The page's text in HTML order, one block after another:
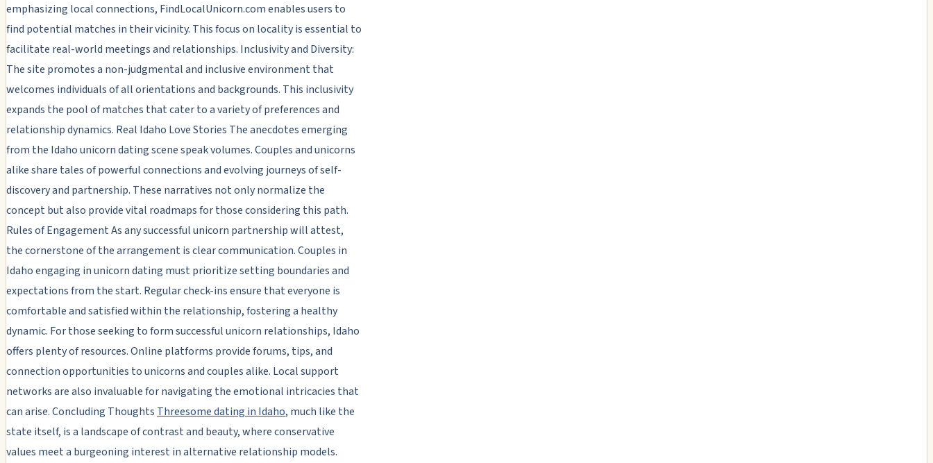
emphasizing local connections, FindLocalUnicorn.com enables users to
find potential matches in their vicinity. This focus on locality is essential to
facilitate real-world meetings and relationships. Inclusivity and Diversity:
The site promotes a non-judgmental and inclusive environment that
welcomes individuals of all orientations and backgrounds. This inclusivity
expands the pool of matches that cater to a variety of preferences and
relationship dynamics. Real Idaho Love Stories The anecdotes emerging
from the Idaho unicorn dating scene speak volumes. Couples and unicorns
alike share tales of powerful connections and evolving journeys of self-
discovery and partnership. These narratives not only normalize the
concept but also provide vital roadmaps for those considering this path.
Rules of Engagement As any successful unicorn partnership will attest,
the cornerstone of the arrangement is clear communication. Couples in
Idaho engaging in unicorn dating must prioritize setting boundaries and
expectations from the start. Regular check-ins ensure that everyone is
comfortable and satisfied within the relationship, fostering a healthy
dynamic. For those seeking to form successful unicorn relationships, Idaho
offers plenty of resources. Online platforms provide forums, tips, and
connection opportunities to unicorns and couples alike. Local support
networks are also invaluable for navigating the emotional intricacies that
can arise. Concluding Thoughts Threesome dating in Idaho, much like the
state itself, is a landscape of contrast and beauty, where conservative
values meet a burgeoning interest in alternative relationship models.